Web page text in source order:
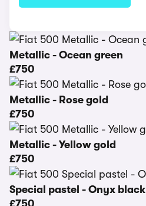
Metallic - Ocean green
£750
Metallic - Rose gold
£750
Metallic - Yellow gold
£750
Special pastel - Onyx black
£750